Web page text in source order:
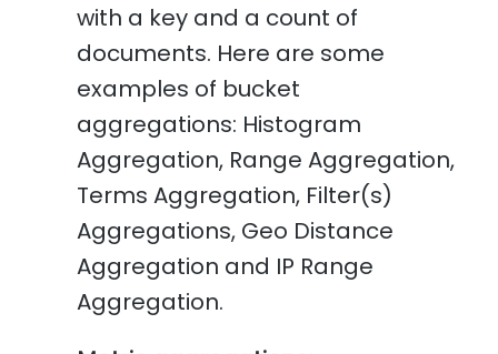
with a key and a count of
documents. Here are some
examples of bucket
aggregations: Histogram
Aggregation, Range Aggregation,
Terms Aggregation, Filter(s)
Aggregations, Geo Distance
Aggregation and IP Range
Aggregation.